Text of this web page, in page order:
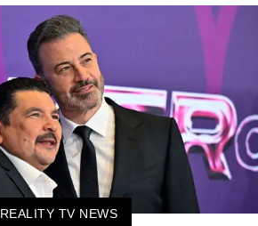
REALITY TV NEWS